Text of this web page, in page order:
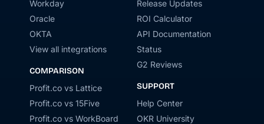
Workday
Oracle
OKTA
View all integrations
COMPARISON
Profit.co vs Lattice
Profit.co vs 15Five
Profit.co vs WorkBoard
Release Updates
ROI Calculator
API Documentation
Status
G2 Reviews
SUPPORT
Help Center
OKR University